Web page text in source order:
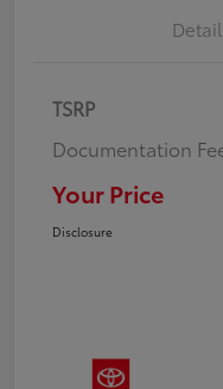
TSRP
Documentation
Your Price
Disclosure